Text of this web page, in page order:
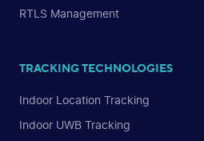
RTLS Management
TRACKING TECHNOLOGIES
Indoor Location Tracking
Indoor UWB Tracking